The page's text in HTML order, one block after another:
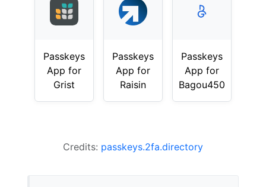
Passkeys
App for
Grist
Passkeys
App for
Raisin
Passkeys
App for
Bagou450
Credits: passkeys.2fa.directory